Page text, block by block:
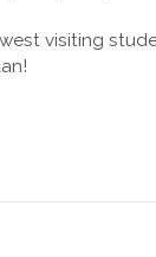
visiting